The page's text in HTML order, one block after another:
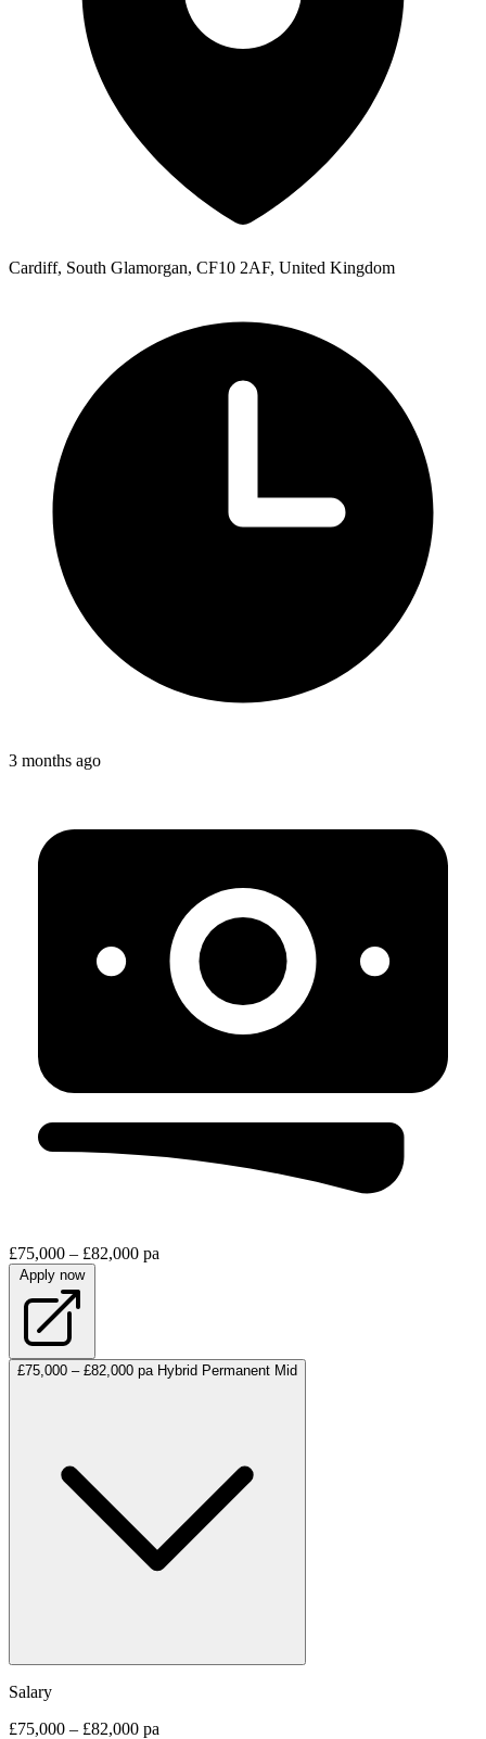
Cardiff, South Glamorgan, CF10 2AF, United Kingdom
3 months ago
£75,000 – £82,000 pa
Apply now
£75,000 – £82,000 pa Hybrid Permanent Mid
Salary
£75,000 – £82,000 pa